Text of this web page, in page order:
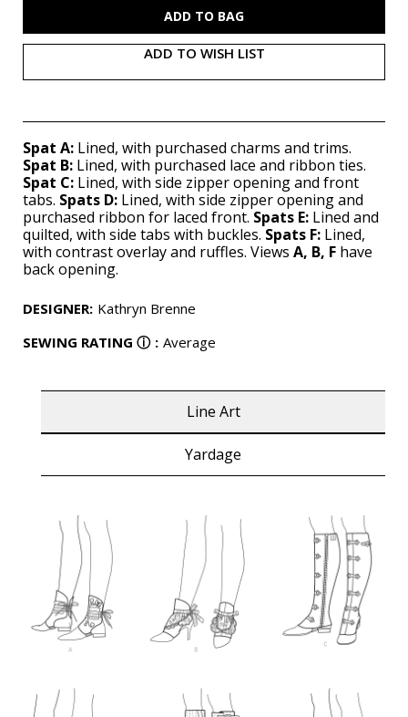
ADD TO WISH LIST
Spat A: Lined, with purchased charms and trims.
Spat B: Lined, with purchased lace and ribbon ties.
Spat C: Lined, with side zipper opening and front
tabs. Spats D: Lined, with side zipper opening and
purchased ribbon for laced front. Spats E: Lined and
quilted, with side tabs with buckles. Spats F: Lined,
with contrast overlay and ruffles. Views A, B, F have
back opening.
DESIGNER: Kathryn Brenne
SEWING RATING ⓘ : Average
Line Art
Yardage